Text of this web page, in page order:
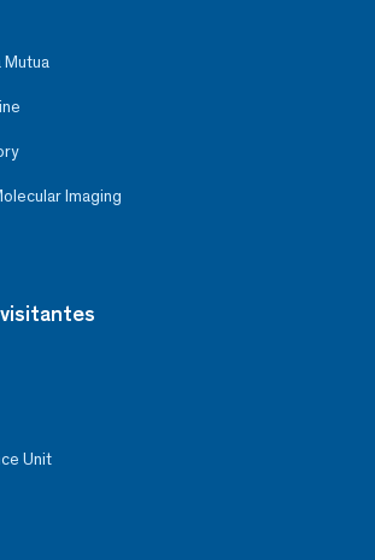
Mutua
Imaging
Unit